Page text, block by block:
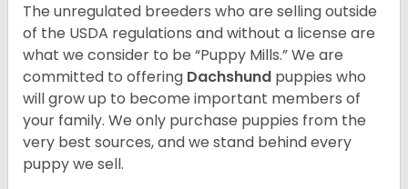
The unregulated breeders who are selling outside
of the USDA regulations and without a license are
what we consider to be “Puppy Mills.” We are
committed to offering Dachshund puppies who
will grow up to become important members of
your family. We only purchase puppies from the
very best sources, and we stand behind every
puppy we sell.